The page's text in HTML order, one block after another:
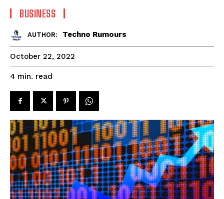
BUSINESS
AUTHOR: Techno Rumours
October 22, 2022
4 min. read